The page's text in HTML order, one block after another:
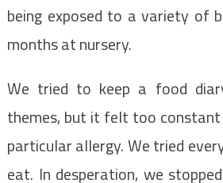
being exposed to a variety of
months at nursery.
We tried to keep a food
themes, but it felt too
particular allergy. We tried
eat. In desperation, we